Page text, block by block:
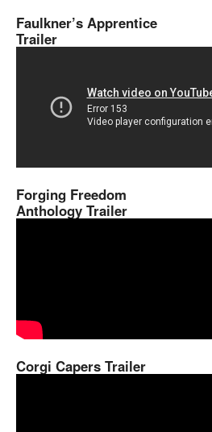
Faulkner’s Apprentice
Trailer
Forging Freedom
Anthology Trailer
Corgi Capers Trailer